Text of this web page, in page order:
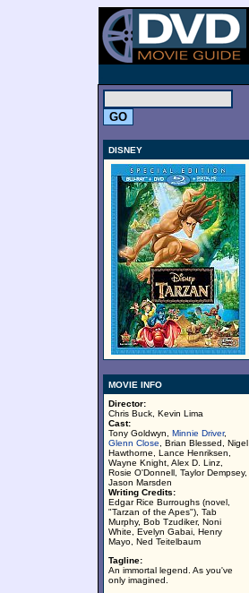
DISNEY
MOVIE INFO
Director:
Chris Buck, Kevin Lima
Cast:
Tony Goldwyn, Minnie Driver,
Glenn Close , Brian Blessed, Nigel
Hawthorne, Lance Henriksen,
Wayne Knight, Alex D. Linz,
Rosie O'Donnell, Taylor Dempsey,
Jason Marsden
Writing Credits:
Edgar Rice Burroughs (novel,
"Tarzan of the Apes"), Tab
Murphy, Bob Tzudiker, Noni
White, Evelyn Gabai, Henry
Mayo, Ned Teitelbaum
Tagline:
An immortal legend. As you've
only imagined.